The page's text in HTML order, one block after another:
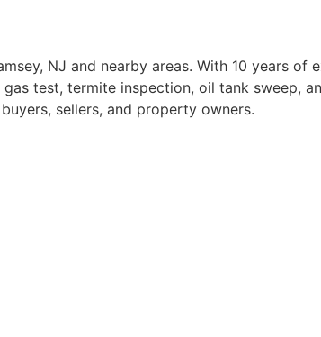
NJ and nearby areas. With 10 years of
test, termite inspection, oil tank sweep,
sellers, and property owners.